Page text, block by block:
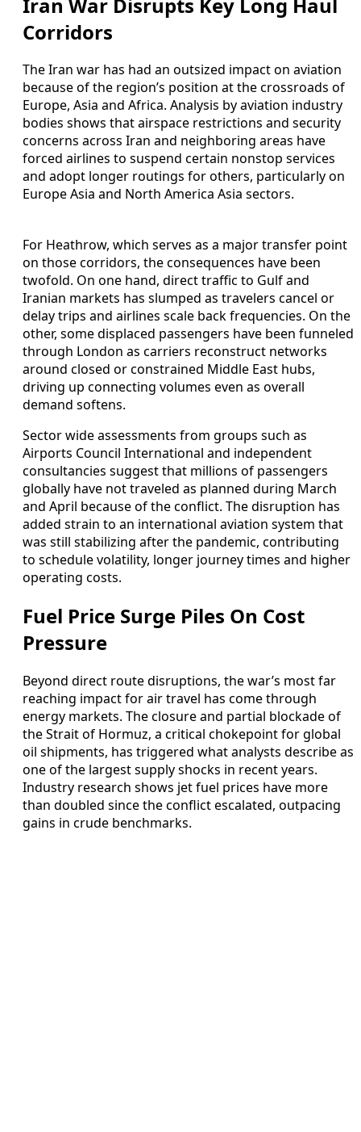
Corridors
The Iran war has had an outsized impact on aviation
because of the region’s position at the crossroads of
Europe, Asia and Africa. Analysis by aviation industry
bodies shows that airspace restrictions and security
concerns across Iran and neighboring areas have
forced airlines to suspend certain nonstop services
and adopt longer routings for others, particularly on
Europe Asia and North America Asia sectors.
For Heathrow, which serves as a major transfer point
on those corridors, the consequences have been
twofold. On one hand, direct traffic to Gulf and
Iranian markets has slumped as travelers cancel or
delay trips and airlines scale back frequencies. On the
other, some displaced passengers have been funneled
through London as carriers reconstruct networks
around closed or constrained Middle East hubs,
driving up connecting volumes even as overall
demand softens.
Sector wide assessments from groups such as
Airports Council International and independent
consultancies suggest that millions of passengers
globally have not traveled as planned during March
and April because of the conflict. The disruption has
added strain to an international aviation system that
was still stabilizing after the pandemic, contributing
to schedule volatility, longer journey times and higher
operating costs.
Fuel Price Surge Piles On Cost
Pressure
Beyond direct route disruptions, the war’s most far
reaching impact for air travel has come through
energy markets. The closure and partial blockade of
the Strait of Hormuz, a critical chokepoint for global
oil shipments, has triggered what analysts describe as
one of the largest supply shocks in recent years.
Industry research shows jet fuel prices have more
than doubled since the conflict escalated, outpacing
gains in crude benchmarks.